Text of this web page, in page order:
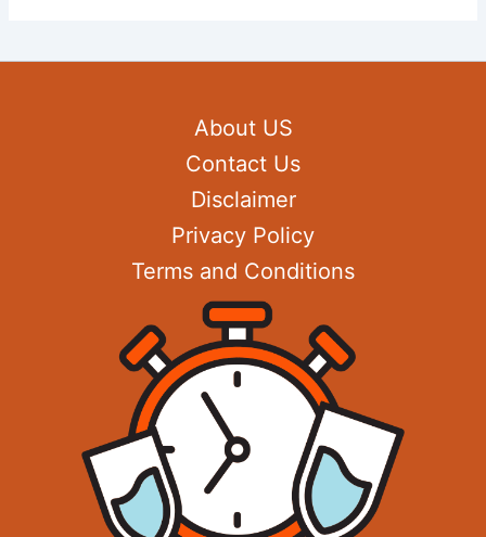
About US
Contact Us
Disclaimer
Privacy Policy
Terms and Conditions